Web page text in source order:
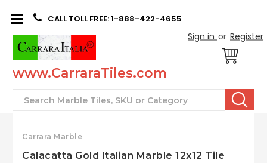
CALL TOLL FREE: 1-888-422-4655
Sign in or Register
www.CarraraTiles.com
Search
Carrara Marble
Calacatta Gold Italian Marble 12x12 Tile